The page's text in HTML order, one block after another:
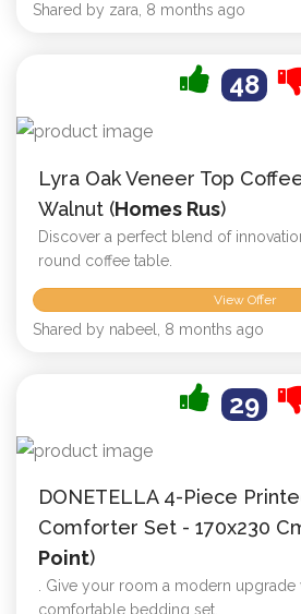
Shared by zara, 8 months ago
48
Lyra Oak Veneer Top
Walnut (Homes Rus)
Discover a perfect blend of
round coffee table.
View Offer
Shared by nabeel, 8 months ago
29
DONETELLA 4-Piece
Comforter Set - 170x230
Point)
. Give your room a modern upgrade
comfortable bedding set.